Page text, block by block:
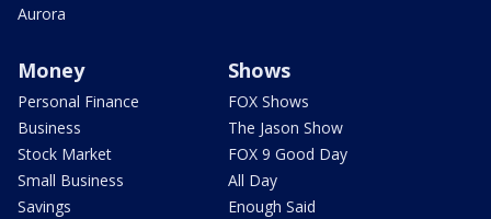
Aurora
Money
Personal Finance
Business
Stock Market
Small Business
Savings
Shows
FOX Shows
The Jason Show
FOX 9 Good Day
All Day
Enough Said